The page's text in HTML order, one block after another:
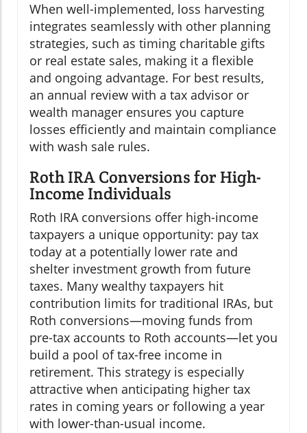
When well-implemented, loss harvesting
integrates seamlessly with other planning
strategies, such as timing charitable gifts
or real estate sales, making it a flexible
and ongoing advantage. For best results,
an annual review with a tax advisor or
wealth manager ensures you capture
losses efficiently and maintain compliance
with wash sale rules.
Roth IRA Conversions for High-
Income Individuals
Roth IRA conversions offer high-income
taxpayers a unique opportunity: pay tax
today at a potentially lower rate and
shelter investment growth from future
taxes. Many wealthy taxpayers hit
contribution limits for traditional IRAs, but
Roth conversions—moving funds from
pre-tax accounts to Roth accounts—let you
build a pool of tax-free income in
retirement. This strategy is especially
attractive when anticipating higher tax
rates in coming years or following a year
with lower-than-usual income.